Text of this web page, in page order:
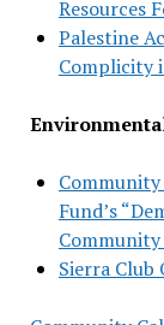
Resources
Palestine
Complicity
Fund’s
Sierra Club